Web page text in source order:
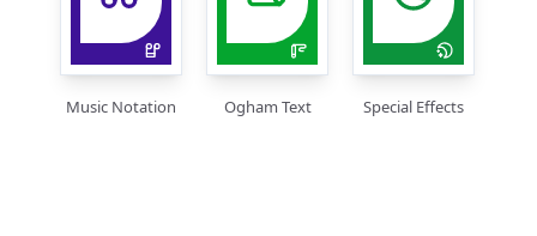
Music Notation Ogham Text Special Effects